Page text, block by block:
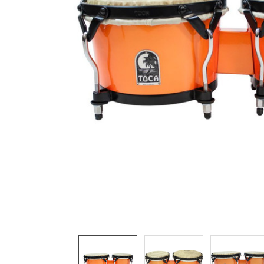
SELECTED
TO CART